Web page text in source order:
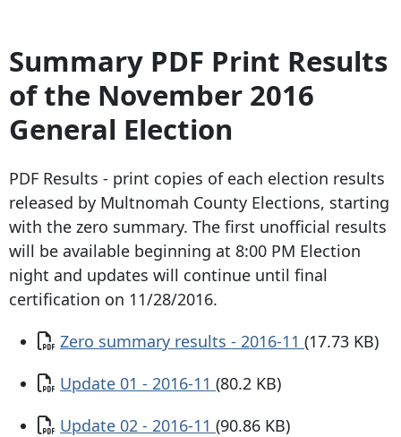
Summary PDF Print Results
of the November 2016
General Election
PDF Results - print copies of each election results
released by Multnomah County Elections, starting
with the zero summary. The first unofficial results
will be available beginning at 8:00 PM Election
night and updates will continue until final
certification on 11/28/2016.
Document
Zero summary results - 2016-11 (17.73 KB)
Document
Update 01 - 2016-11 (80.2 KB)
Document
Update 02 - 2016-11 (90.86 KB)